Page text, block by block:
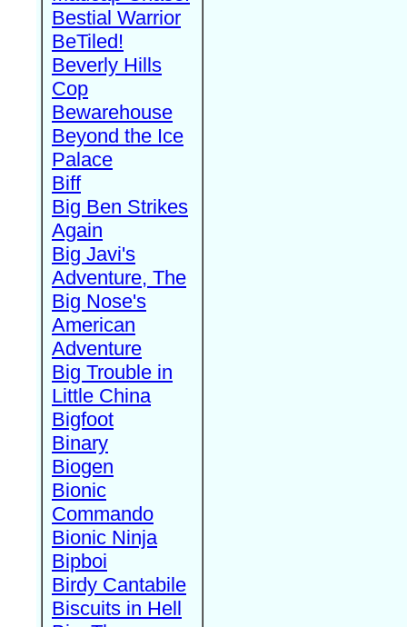
Bestial Warrior
BeTiled!
Beverly Hills
Cop
Bewarehouse
Beyond the Ice
Palace
Biff
Big Ben Strikes
Again
Big Javi's
Adventure, The
Big Nose's
American
Adventure
Big Trouble in
Little China
Bigfoot
Binary
Biogen
Bionic
Commando
Bionic Ninja
Bipboi
Birdy Cantabile
Biscuits in Hell